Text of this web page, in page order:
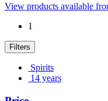
View products available
1
Filters
Spirits
14 years